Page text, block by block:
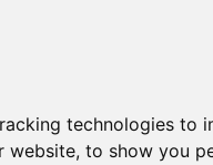
technologies to
website, to show you